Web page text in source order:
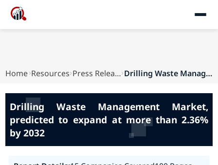
Home Resources Press Releases Drilling Waste Management Market, predicted to ...
Drilling Waste Management Market,
predicted to expand at more than 2.36%
by 2032